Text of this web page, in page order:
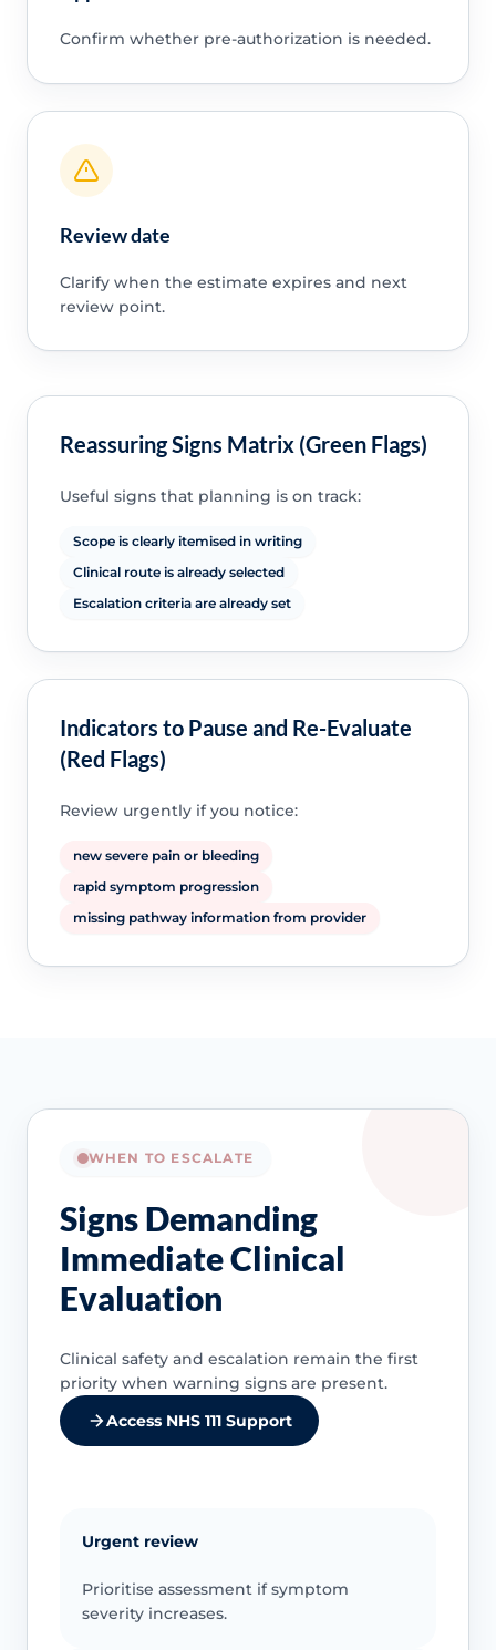
Confirm whether pre-authorization is needed.
Review date
Clarify when the estimate expires and next
review point.
Reassuring Signs Matrix (Green Flags)
Useful signs that planning is on track:
Scope is clearly itemised in writing
Clinical route is already selected
Escalation criteria are already set
Indicators to Pause and Re-Evaluate
(Red Flags)
Review urgently if you notice:
new severe pain or bleeding
rapid symptom progression
missing pathway information from provider
WHEN TO ESCALATE
Signs Demanding
Immediate Clinical
Evaluation
Clinical safety and escalation remain the first
priority when warning signs are present.
Access NHS 111 Support
Urgent review
Prioritise assessment if symptom
severity increases.